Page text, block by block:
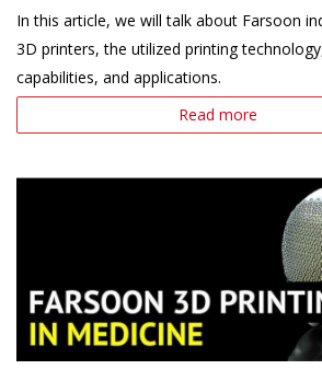
In this article, we will talk about Farsoon
3D printers, the utilized printing
capabilities, and applications.
Read more